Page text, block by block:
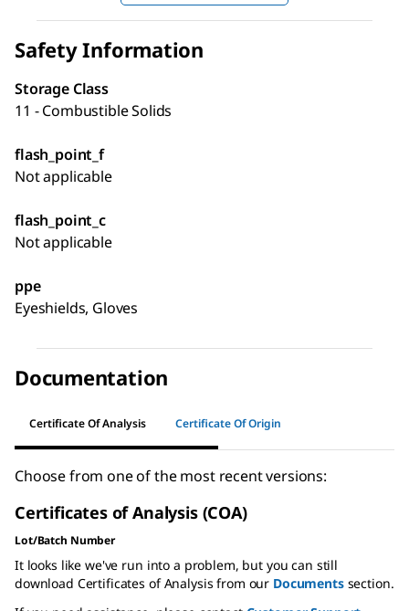
Safety Information
Storage Class
11 - Combustible Solids
flash_point_f
Not applicable
flash_point_c
Not applicable
ppe
Eyeshields, Gloves
Documentation
Certificate Of Analysis Certificate Of Origin
Choose from one of the most recent versions:
Certificates of Analysis (COA)
Lot/Batch Number
It looks like we've run into a problem, but you can still
download Certificates of Analysis from our Documentssection.